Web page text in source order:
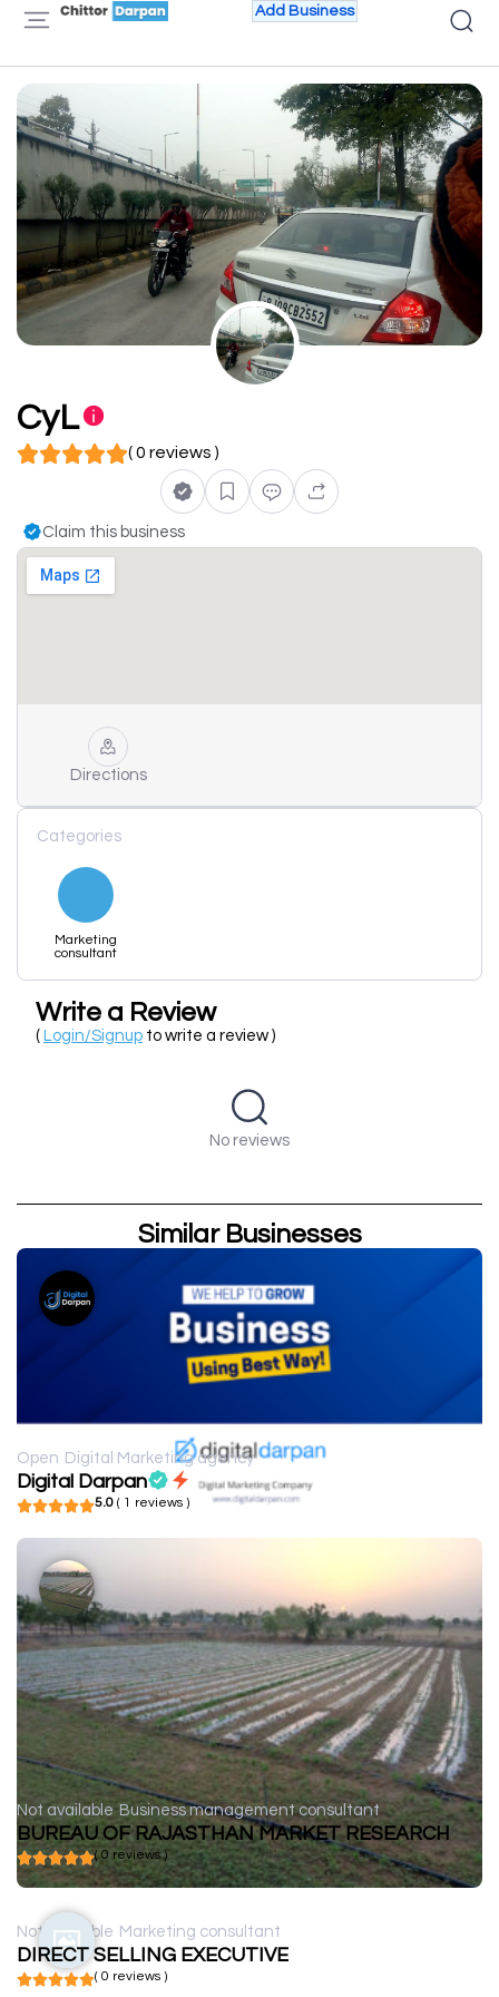
Add Business
CyL
( 0 reviews )
Claim this business
Directions
Categories
Marketing
consultant
Write a Review
( Login/Signup to write a review )
No reviews
Similar Businesses
Open Digital Marketing agency
Digital Darpan
5.0 ( 1 reviews )
Not available Business management consultant
BUREAU OF RAJASTHAN MARKET RESEARCH
( 0 reviews )
Not available Marketing consultant
DIRECT SELLING EXECUTIVE
( 0 reviews )